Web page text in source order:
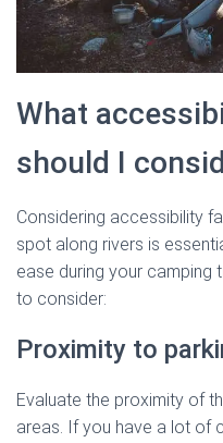
What
should I
Considering accessibility
spot along rivers is
ease during your camping
to consider:
Proximity to
Evaluate the proximity of
areas. If you have a lot of